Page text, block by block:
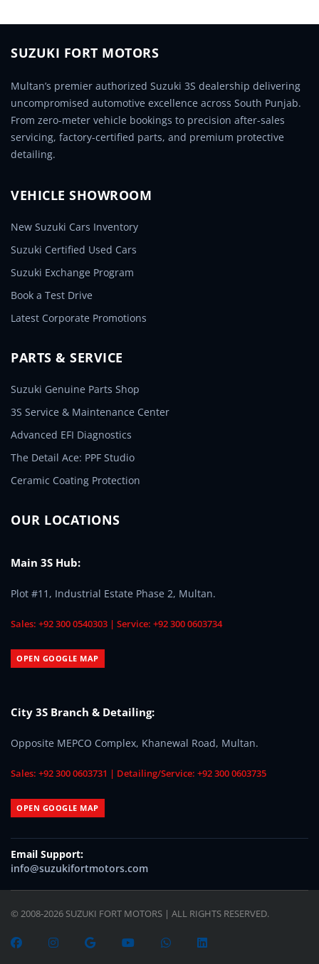
SUZUKI FORT MOTORS
Multan’s premier authorized Suzuki 3S dealership delivering
uncompromised automotive excellence across South Punjab.
From zero-meter vehicle bookings to precision after-sales
servicing, factory-certified parts, and premium protective
detailing.
VEHICLE SHOWROOM
New Suzuki Cars Inventory
Suzuki Certified Used Cars
Suzuki Exchange Program
Book a Test Drive
Latest Corporate Promotions
PARTS & SERVICE
Suzuki Genuine Parts Shop
3S Service & Maintenance Center
Advanced EFI Diagnostics
The Detail Ace: PPF Studio
Ceramic Coating Protection
OUR LOCATIONS
Main 3S Hub:
Plot #11, Industrial Estate Phase 2, Multan.
Sales: +92 300 0540303 | Service: +92 300 0603734
OPEN GOOGLE MAP
City 3S Branch & Detailing:
Opposite MEPCO Complex, Khanewal Road, Multan.
Sales: +92 300 0603731 | Detailing/Service: +92 300 0603735
OPEN GOOGLE MAP
Email Support:
info@suzukifortmotors.com
© 2008-2026 SUZUKI FORT MOTORS | ALL RIGHTS RESERVED.